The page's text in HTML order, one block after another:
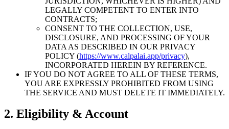
LEGALLY COMPETENT TO ENTER INTO
CONTRACTS;
CONSENT TO THE COLLECTION, USE,
DISCLOSURE, AND PROCESSING OF YOUR
DATA AS DESCRIBED IN OUR PRIVACY
POLICY (https://www.calpalai.app/privacy),
INCORPORATED HEREIN BY REFERENCE.
IF YOU DO NOT AGREE TO ALL OF THESE TERMS,
YOU ARE EXPRESSLY PROHIBITED FROM USING
THE SERVICE AND MUST DELETE IT IMMEDIATELY.
2. Eligibility & Account